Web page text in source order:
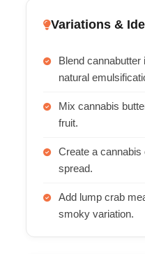
Variations &
Blend
natural
Mix cannabis
fruit.
Create a
spread.
Add lump crab
smoky variation.